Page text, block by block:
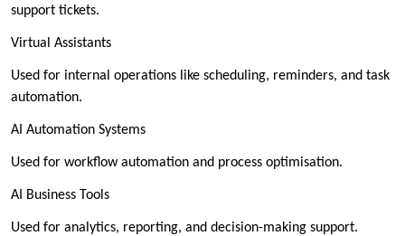
support tickets.
Virtual Assistants
Used for internal operations like scheduling, reminders, and task
automation.
AI Automation Systems
Used for workflow automation and process optimisation.
AI Business Tools
Used for analytics, reporting, and decision-making support.